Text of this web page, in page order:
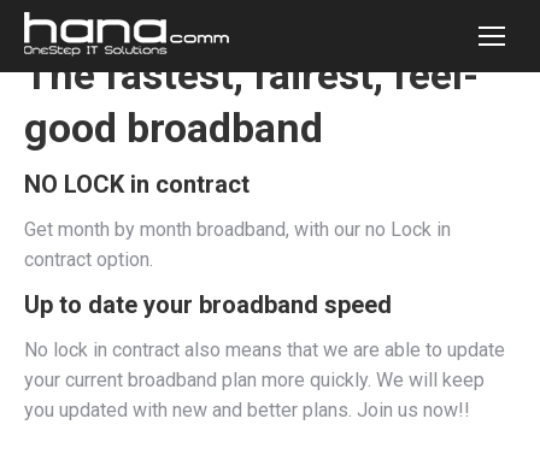
The fastest, fairest, feel-
good broadband
NO LOCK in contract
Get month by month broadband, with our no Lock in
contract option.
Up to date your broadband speed
No lock in contract also means that we are able to update
your current broadband plan more quickly. We will keep
you updated with new and better plans. Join us now!!